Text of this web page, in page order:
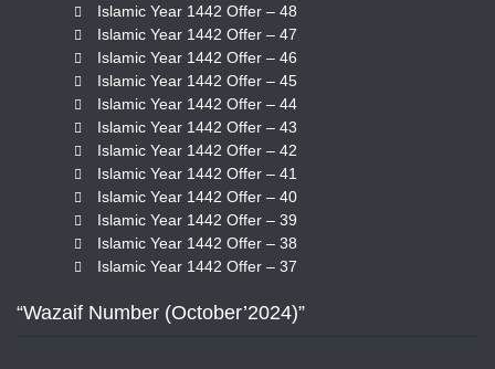
Islamic Year 1442 Offer – 48
Islamic Year 1442 Offer – 47
Islamic Year 1442 Offer – 46
Islamic Year 1442 Offer – 45
Islamic Year 1442 Offer – 44
Islamic Year 1442 Offer – 43
Islamic Year 1442 Offer – 42
Islamic Year 1442 Offer – 41
Islamic Year 1442 Offer – 40
Islamic Year 1442 Offer – 39
Islamic Year 1442 Offer – 38
Islamic Year 1442 Offer – 37
“Wazaif Number (October’2024)”